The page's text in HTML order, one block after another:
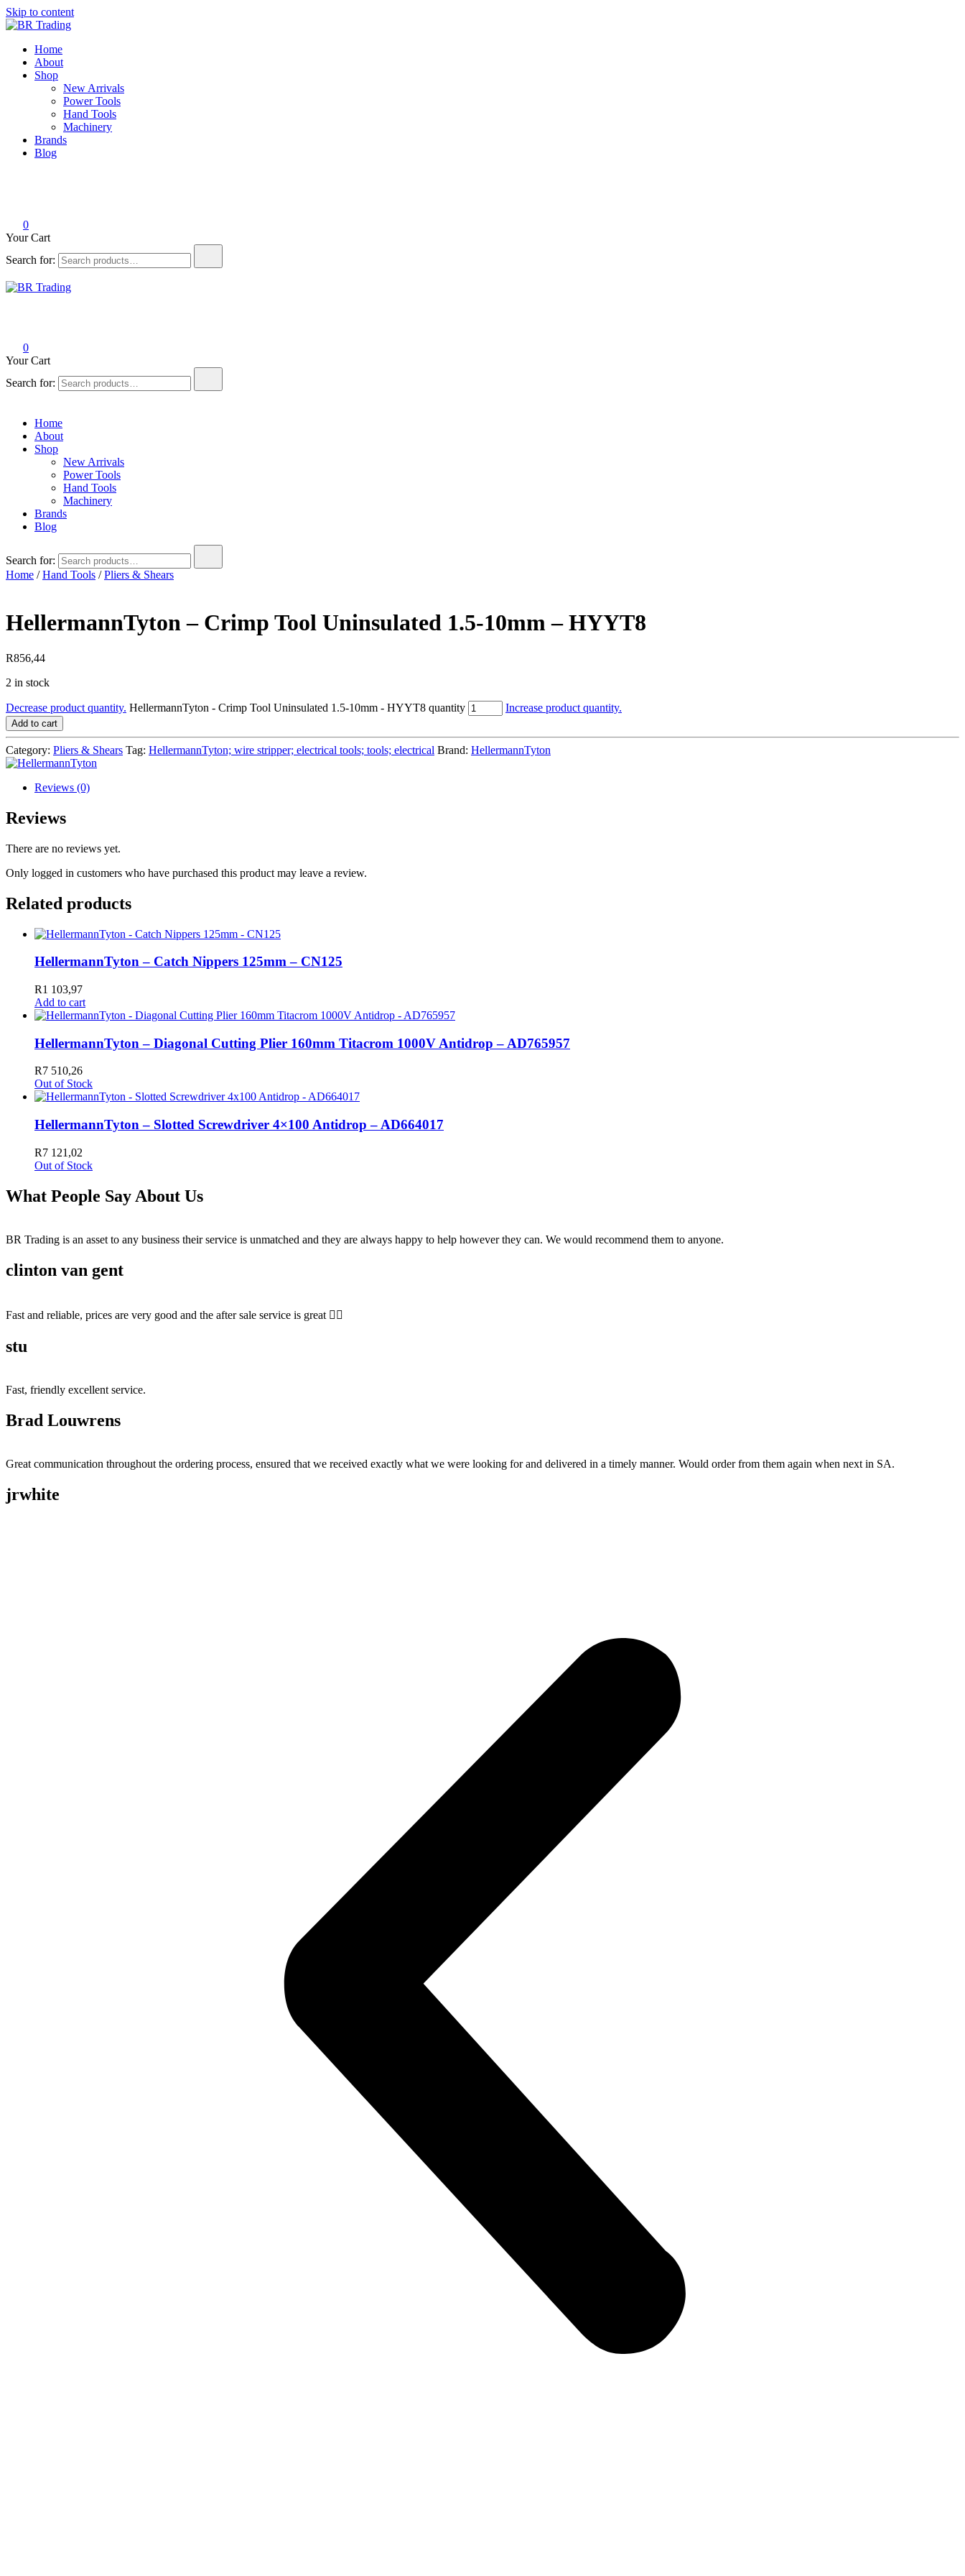
Skip to content
BR Trading
Quality Tools and Machinery for Sale
Home
About
Shop
New Arrivals
Power Tools
Hand Tools
Machinery
Brands
Blog
0
Your Cart
Search for:
0
Your Cart
Search for:
Home
About
Shop
New Arrivals
Power Tools
Hand Tools
Machinery
Brands
Blog
Search for:
Home /Hand Tools /Pliers & Shears
HellermannTyton – Crimp Tool Uninsulated 1.5-10mm – HYYT8
R856,44
2 in stock
Decrease product quantity. HellermannTyton - Crimp Tool Uninsulated 1.5-10mm - HYYT8 quantity Increase product quantity.
Add to cart
Category: Pliers & Shears Tag: HellermannTyton; wire stripper; electrical tools; tools; electrical Brand: HellermannTyton
Reviews (0)
Reviews
There are no reviews yet.
Only logged in customers who have purchased this product may leave a review.
Related products
HellermannTyton – Catch Nippers 125mm – CN125
R1 103,97
Add to cart
HellermannTyton – Diagonal Cutting Plier 160mm Titacrom 1000V Antidrop – AD765957
R7 510,26
Out of Stock
HellermannTyton – Slotted Screwdriver 4×100 Antidrop – AD664017
R7 121,02
Out of Stock
What People Say About Us
BR Trading is an asset to any business their service is unmatched and they are always happy to help however they can. We would recommend them to anyone.
clinton van gent
Fast and reliable, prices are very good and the after sale service is great 👍🏻
stu
Fast, friendly excellent service.
Brad Louwrens
Great communication throughout the ordering process, ensured that we received exactly what we were looking for and delivered in a timely manner. Would order from them again when next in SA.
jrwhite